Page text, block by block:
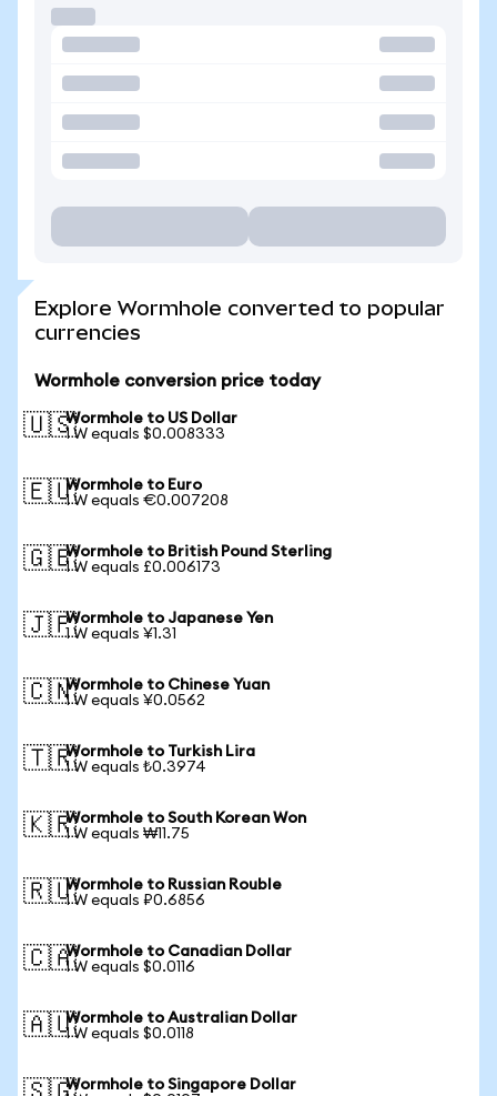
Explore Wormhole converted to popular
currencies
Wormhole conversion price today
🇺🇸Wormhole to US Dollar
1 W equals $0.008333
🇪🇺Wormhole to Euro
1 W equals €0.007208
🇬🇧Wormhole to British Pound Sterling
1 W equals £0.006173
🇯🇵Wormhole to Japanese Yen
1 W equals ¥1.31
🇨🇳Wormhole to Chinese Yuan
1 W equals ¥0.0562
🇹🇷Wormhole to Turkish Lira
1 W equals ₺0.3974
🇰🇷Wormhole to South Korean Won
1 W equals ₩11.75
🇷🇺Wormhole to Russian Rouble
1 W equals ₽0.6856
🇨🇦Wormhole to Canadian Dollar
1 W equals $0.0116
🇦🇺Wormhole to Australian Dollar
1 W equals $0.0118
Wormhole to Singapore Dollar